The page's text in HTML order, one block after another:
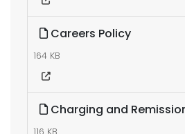
Careers Policy
164 KB
Charging and
116 KB